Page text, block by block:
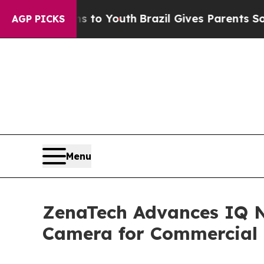
AGP PICKS
to Youth Brazil Gives Parents Social Media
Menu
ZenaTech Advances
Camera for